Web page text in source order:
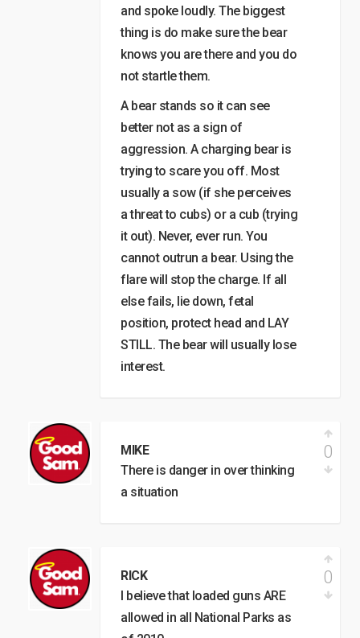
and spoke loudly. The biggest
thing is do make sure the bear
knows you are there and you do
not startle them.
A bear stands so it can see
better not as a sign of
aggression. A charging bear is
trying to scare you off. Most
usually a sow (if she perceives
a threat to cubs) or a cub (trying
it out). Never, ever run. You
cannot outrun a bear. Using the
flare will stop the charge. If all
else fails, lie down, fetal
position, protect head and LAY
STILL. The bear will usually lose
interest.
MIKE
There is danger in over thinking
a situation
0
RICK
I believe that loaded guns ARE
allowed in all National Parks as
0